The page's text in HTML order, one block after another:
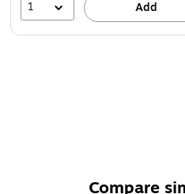
1 Add
Compare